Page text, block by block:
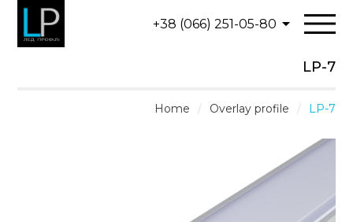
+38 (066) 251-05-80
LP-7
Home / Overlay profile / LP-7